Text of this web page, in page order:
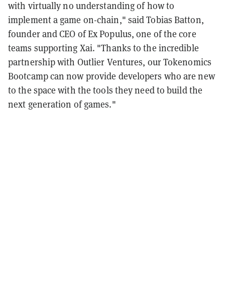
with virtually no understanding of how to
implement a game on-chain," said Tobias Batton,
founder and CEO of Ex Populus, one of the core
teams supporting Xai. "Thanks to the incredible
partnership with Outlier Ventures, our Tokenomics
Bootcamp can now provide developers who are new
to the space with the tools they need to build the
next generation of games."